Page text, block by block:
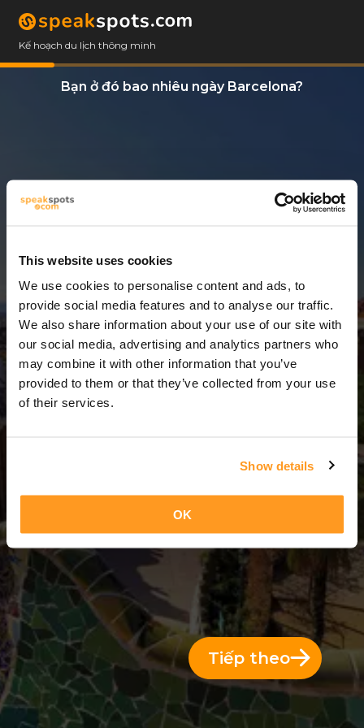
This website uses cookies
We use cookies to personalise content and ads, to
provide social media features and to analyse our traffic.
We also share information about your use of our site with
our social media, advertising and analytics partners who
may combine it with other information that you’ve
provided to them or that they’ve collected from your use
of their services.
Show details
OK
Kế hoạch du lịch thông minh
Bạn ở đó bao nhiêu ngày Barcelona?
3 Ngày
3 Ngày = 2 Đêm
Tiếp theo